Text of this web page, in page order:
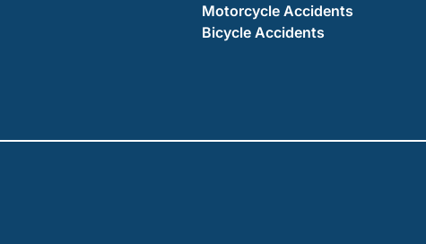
Motorcycle Accidents
Bicycle Accidents